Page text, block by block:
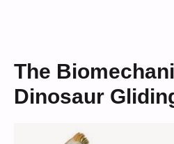
The
Dinosaur